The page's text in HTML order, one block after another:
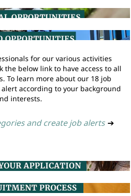
for our various activities
the below link to have access to all
To learn more about our 18 job
according to your background
interests.
and create job alerts ➔